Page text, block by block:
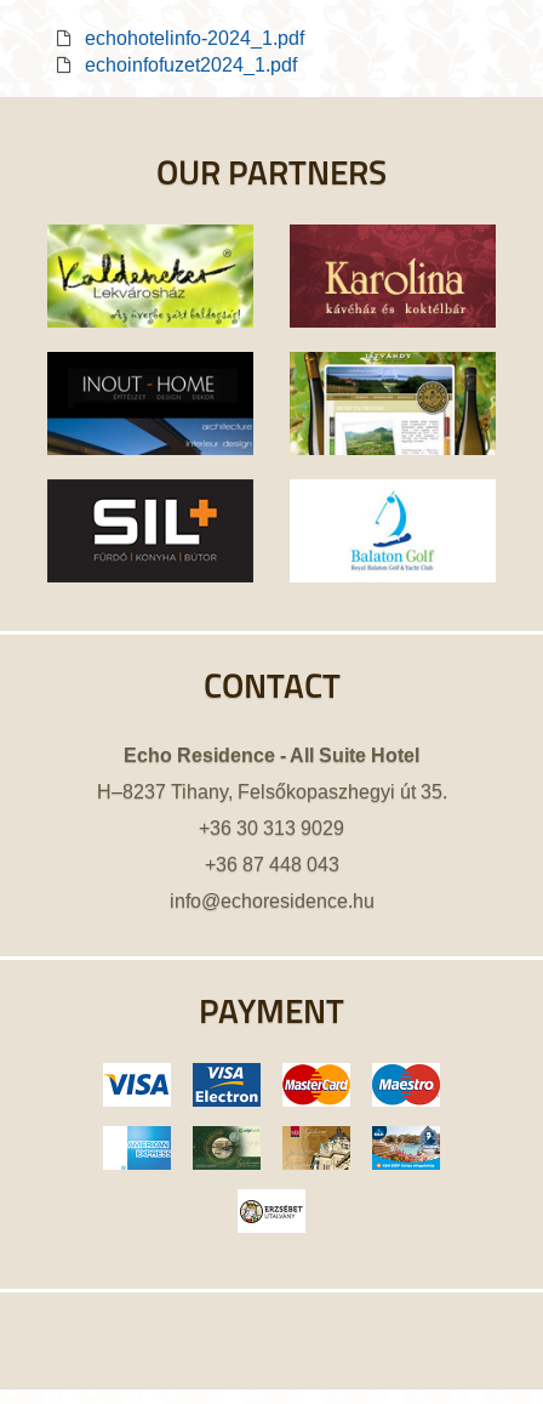
echohotelinfo-2024_1.pdf
echoinfofuzet2024_1.pdf
OUR PARTNERS
CONTACT
Echo Residence - All Suite Hotel
H–8237 Tihany, Felsőkopaszhegyi út 35.
+36 30 313 9029
+36 87 448 043
info@echoresidence.hu
PAYMENT